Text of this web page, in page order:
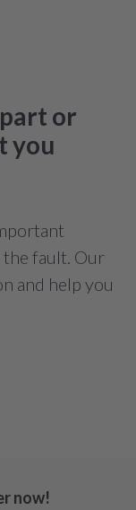
or
you
the fault. Our
and help you
now!